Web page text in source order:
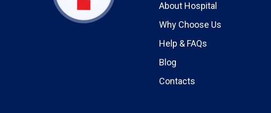
About Hospital
Why Choose Us
Help & FAQs
Blog
Contacts